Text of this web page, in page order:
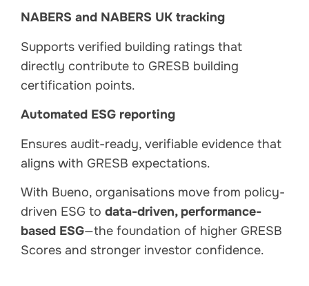
NABERS and NABERS UK tracking
Supports verified building ratings that
directly contribute to GRESB building
certification points.
Automated ESG reporting
Ensures audit-ready, verifiable evidence that
aligns with GRESB expectations.
With Bueno, organisations move from policy-
driven ESG to data-driven, performance-
based ESG—the foundation of higher GRESB
Scores and stronger investor confidence.